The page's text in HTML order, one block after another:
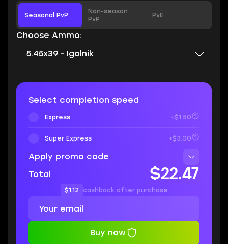
Seasonal PvP
Non-season
PvP
PvE
Choose Ammo:
5.45x39 - Igolnik
Select completion speed
Express +$1.50
Super Express +$3.00
Apply promo code
Total
$22.47
$1.12 cashback after purchase
Buy now